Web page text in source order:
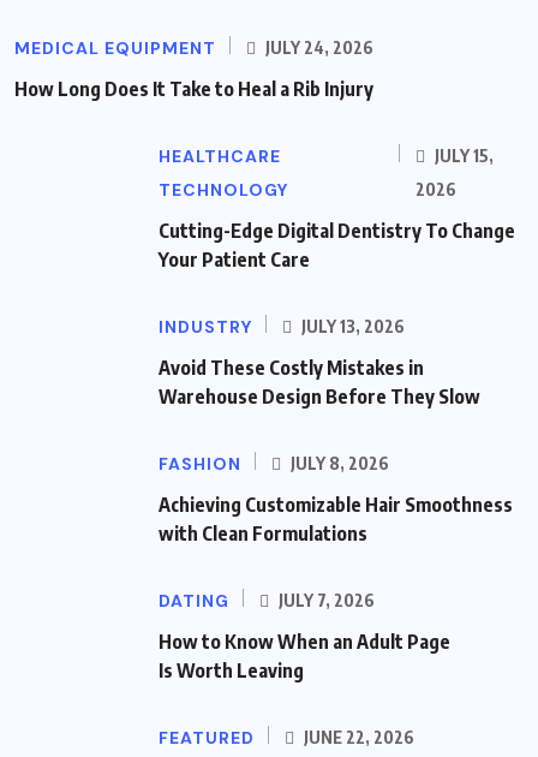
MEDICAL EQUIPMENT JULY 24, 2026
How Long Does It Take to Heal a Rib Injury
HEALTHCARE
TECHNOLOGY
JULY 15,
2026
Cutting-Edge Digital Dentistry To Change
Your Patient Care
INDUSTRY JULY 13, 2026
Avoid These Costly Mistakes in
Warehouse Design Before They Slow
FASHION JULY 8, 2026
Achieving Customizable Hair Smoothness
with Clean Formulations
DATING JULY 7, 2026
How to Know When an Adult Page
Is Worth Leaving
FEATURED JUNE 22, 2026